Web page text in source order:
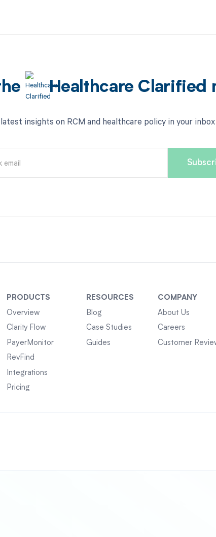
Healthcare Clarified
insights on RCM and healthcare policy in your inbox
PRODUCTS
Overview
Clarity Flow
PayerMonitor
RevFind
Integrations
Pricing
RESOURCES
Blog
Case Studies
Guides
COMPANY
About Us
Careers
Customer